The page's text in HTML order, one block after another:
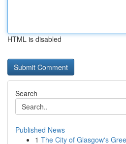
HTML is disabled
Search
Published News
1 The City of Glasgow's